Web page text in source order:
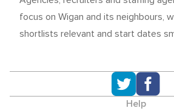
focus on Wigan and its neighbours,
shortlists relevant and start dates
Help